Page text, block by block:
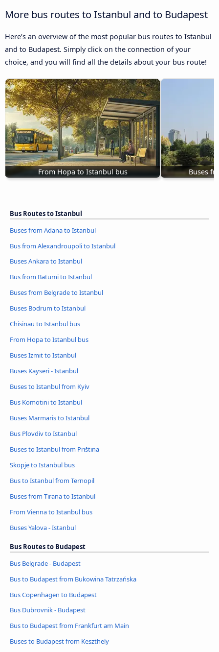
More bus routes to Istanbul and to Budapest
Here’s an overview of the most popular bus routes to Istanbul
and to Budapest. Simply click on the connection of your
choice, and you will find all the details about your bus route!
From Hopa to Istanbul bus Buses
Bus Routes to Istanbul
Buses from Adana to Istanbul
Bus from Alexandroupoli to Istanbul
Buses Ankara to Istanbul
Bus from Batumi to Istanbul
Buses from Belgrade to Istanbul
Buses Bodrum to Istanbul
Chisinau to Istanbul bus
From Hopa to Istanbul bus
Buses Izmit to Istanbul
Buses Kayseri - Istanbul
Buses to Istanbul from Kyiv
Bus Komotini to Istanbul
Buses Marmaris to Istanbul
Bus Plovdiv to Istanbul
Buses to Istanbul from Priština
Skopje to Istanbul bus
Bus to Istanbul from Ternopil
Buses from Tirana to Istanbul
From Vienna to Istanbul bus
Buses Yalova - Istanbul
Bus Routes to Budapest
Bus Belgrade - Budapest
Bus to Budapest from Bukowina Tatrzańska
Bus Copenhagen to Budapest
Bus Dubrovnik - Budapest
Bus to Budapest from Frankfurt am Main
Buses to Budapest from Keszthely